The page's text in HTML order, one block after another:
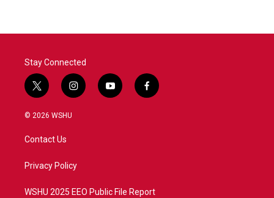
Stay Connected
t
w
i
t
e
i
n
a
y
o
f
a
© 2026 WSHU
Contact Us
Privacy Policy
WSHU 2025 EEO Public File Report